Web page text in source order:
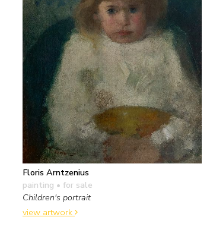
Floris Arntzenius
painting • for sale
Children's portrait
view artwork